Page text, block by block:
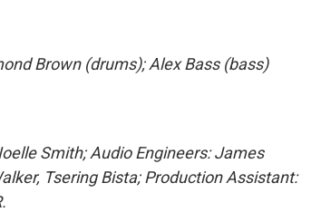
Brown (drums); Alex Bass (bass)
Smith; Audio Engineers: James
Tsering Bista; Production Assistant: